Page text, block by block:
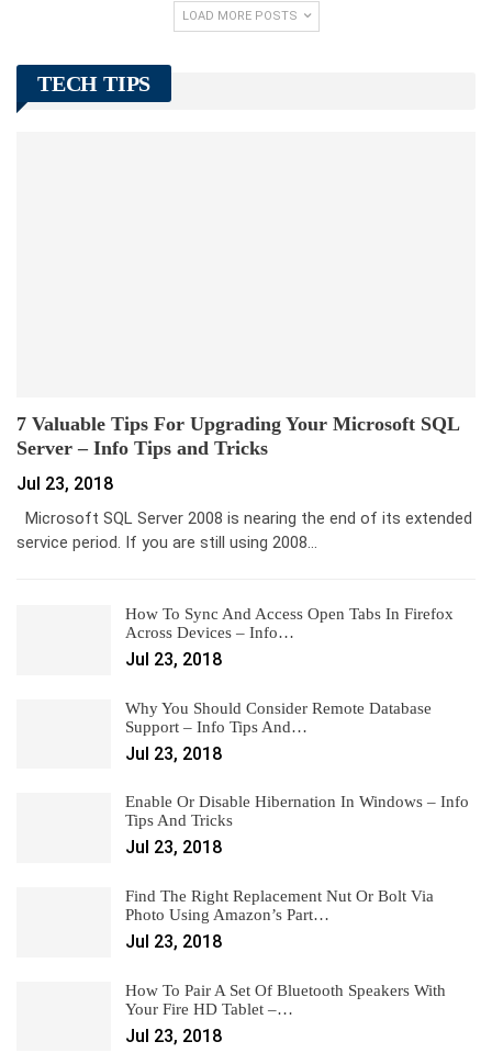
LOAD MORE POSTS
TECH TIPS
7 Valuable Tips For Upgrading Your Microsoft SQL
Server – Info Tips and Tricks
Jul 23, 2018
Microsoft SQL Server 2008 is nearing the end of its extended
service period. If you are still using 2008…
How To Sync And Access Open Tabs In Firefox
Across Devices – Info…
Jul 23, 2018
Why You Should Consider Remote Database
Support – Info Tips And…
Jul 23, 2018
Enable Or Disable Hibernation In Windows – Info
Tips And Tricks
Jul 23, 2018
Find The Right Replacement Nut Or Bolt Via
Photo Using Amazon’s Part…
Jul 23, 2018
How To Pair A Set Of Bluetooth Speakers With
Your Fire HD Tablet –…
Jul 23, 2018